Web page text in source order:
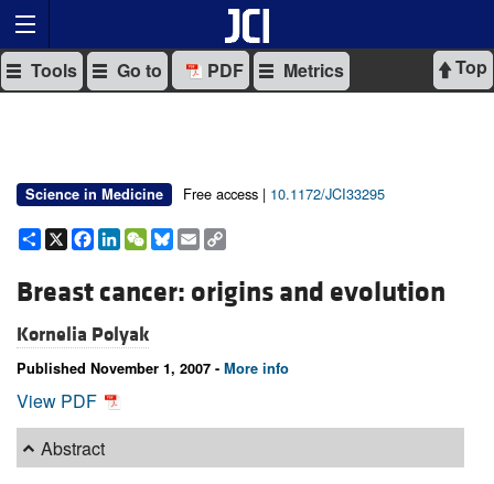
Top
Tools Go to PDF Metrics
Science in Medicine Free access | 10.1172/JCI33295
Share
X Facebook
LinkedIn
WeChat
Bluesky
Email
Breast cancer: origins and evolution
Kornelia Polyak
Published November 1, 2007 - More info
View PDF
Abstract